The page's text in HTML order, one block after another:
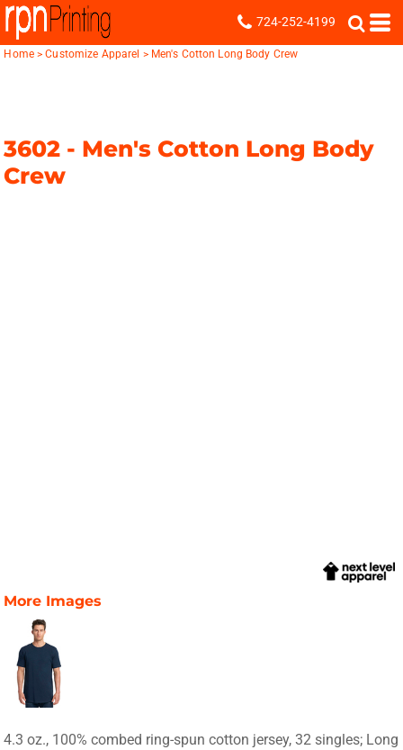
724-252-4199
Home > Customize Apparel > Men's Cotton Long Body Crew
3602 - Men's Cotton Long Body
Crew
More Images
4.3 oz., 100% combed ring-spun cotton jersey, 32 singles; Long